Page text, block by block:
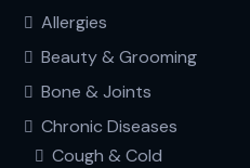
Allergies
Beauty & Grooming
Bone & Joints
Chronic Diseases
Cough & Cold